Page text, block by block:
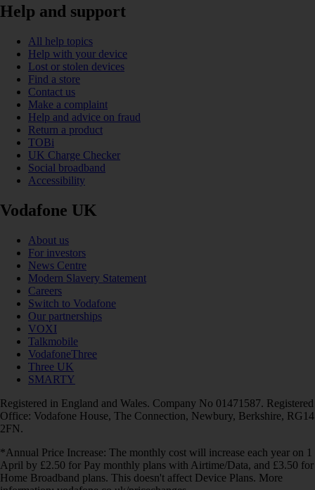
Help and support
All help topics
Help with your device
Lost or stolen devices
Find a store
Contact us
Make a complaint
Help and advice on fraud
Return a product
TOBi
UK Charge Checker
Social broadband
Accessibility
Vodafone UK
About us
For investors
News Centre
Modern Slavery Statement
Careers
Switch to Vodafone
Our partnerships
VOXI
Talkmobile
VodafoneThree
Three UK
SMARTY
Registered in England and Wales. Company No 01471587. Registered
Office: Vodafone House, The Connection, Newbury, Berkshire, RG14
2FN.
*Annual Price Increase: The monthly cost will increase each year on 1
April by £2.50 for Pay monthly plans with Airtime/Data, and £3.50 for
Home Broadband plans. This doesn't affect Device Plans. More